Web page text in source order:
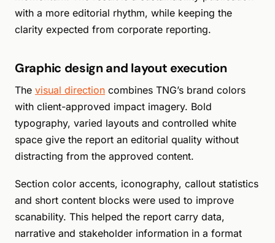
with a more editorial rhythm, while keeping the
clarity expected from corporate reporting.
Graphic design and layout execution
The visual direction combines TNG’s brand colors
with client-approved impact imagery. Bold
typography, varied layouts and controlled white
space give the report an editorial quality without
distracting from the approved content.
Section color accents, iconography, callout statistics
and short content blocks were used to improve
scanability. This helped the report carry data,
narrative and stakeholder information in a format